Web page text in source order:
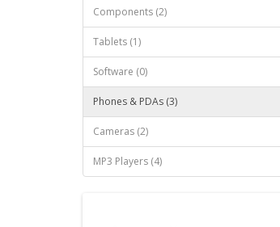
Components (2)
Tablets (1)
Software (0)
Phones & PDAs (3)
Cameras (2)
MP3 Players (4)